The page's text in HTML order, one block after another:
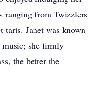
ranging from Twizzlers
tarts. Janet was known
music; she firmly
the better the